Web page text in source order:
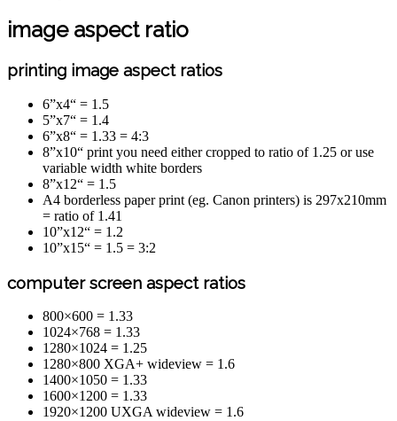
image aspect ratio
printing image aspect ratios
6”x4“ = 1.5
5”x7“ = 1.4
6”x8“ = 1.33 = 4:3
8”x10“ print you need either cropped to ratio of 1.25 or use
variable width white borders
8”x12“ = 1.5
A4 borderless paper print (eg. Canon printers) is 297x210mm
= ratio of 1.41
10”x12“ = 1.2
10”x15“ = 1.5 = 3:2
computer screen aspect ratios
800×600 = 1.33
1024×768 = 1.33
1280×1024 = 1.25
1280×800 XGA+ wideview = 1.6
1400×1050 = 1.33
1600×1200 = 1.33
1920×1200 UXGA wideview = 1.6